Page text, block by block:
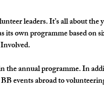
leaders. It’s all about the
its own programme based on
the annual programme. In
events abroad to